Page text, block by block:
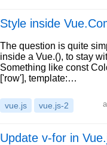
Style inside
The question is quite
inside a Vue.(), to stay
Something like const
['row'], template:…
vue.js vue.js-2
Update v-for in